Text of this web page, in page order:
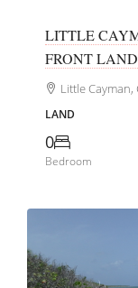
LITTLE
FRONT LAND
Little Cayman,
LAND
0
Bedroom